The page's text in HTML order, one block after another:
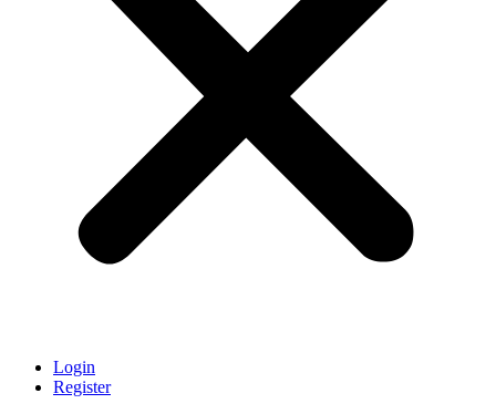
Login
Register